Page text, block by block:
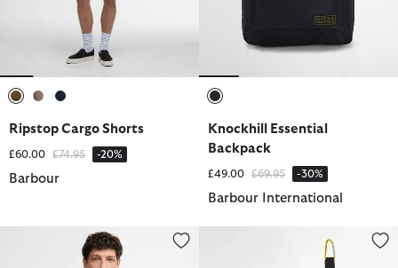
Ripstop Cargo Shorts
£60.00 Price reduced from
£74.95to -20%
Barbour
Knockhill Essential
Backpack
£49.00 Price reduced from
£69.95to -30%
Barbour International
Cornsay Short-Sleeved Polo Shirt Abbeyfield Packable Ankle